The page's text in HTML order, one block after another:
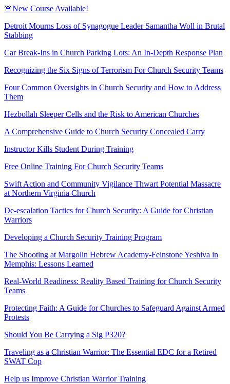
🚨New Course Available!
Detroit Mourns Loss of Synagogue Leader Samantha Woll in Brutal
Stabbing
Car Break-Ins in Church Parking Lots: An In-Depth Response Plan
Recognizing the Six Signs of Terrorism For Church Security Teams
Four Common Oversights in Church Security and How to Address
Them
Hezbollah Sleeper Cells and the Risk to American Churches
A Comprehensive Guide to Church Security Concealed Carry
Instructor Kills Student During Training
Free Online Training For Church Security Teams
Swift Action and Community Vigilance Thwart Potential Massacre
at Northern Virginia Church
De-escalation Tactics for Church Security: A Guide for Christian
Warriors
Developing a Church Security Training Program
The Shooting at Margolin Hebrew Academy-Feinstone Yeshiva in
Memphis: Lessons Learned
Real-World Readiness: Reality Based Training for Church Security
Teams
Protecting Faith: A Guide for Churches to Safeguard Against Armed
Protests
Should You Be Carrying a Sig P320?
Traveling as a Christian Warrior: The Essential EDC for a Retired
SWAT Cop
Help us Improve Christian Warrior Training